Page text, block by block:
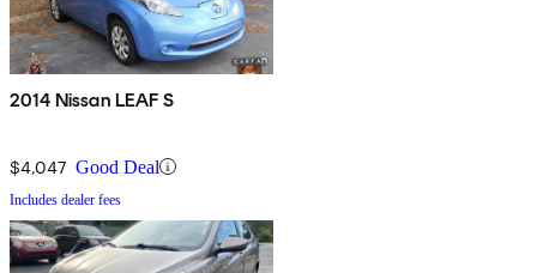
2014 Nissan LEAF S
$4,047 Good Deal
Includes dealer fees